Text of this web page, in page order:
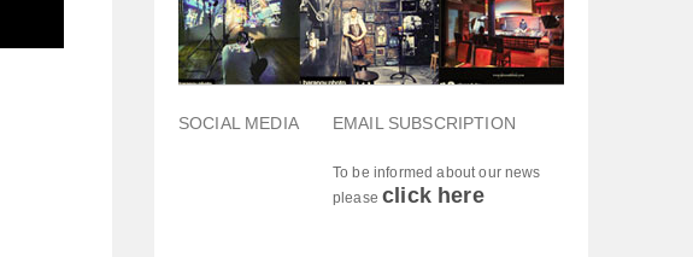
SOCIAL MEDIA EMAIL SUBSCRIPTION
To be informed about our news
pleaseclick here